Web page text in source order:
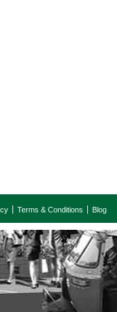
Terms & Conditions Blog